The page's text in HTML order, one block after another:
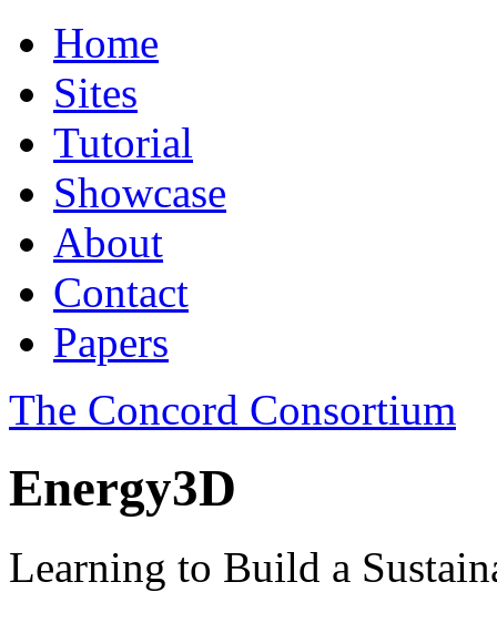
Home
Sites
Tutorial
Showcase
About
Contact
Papers
The Concord Consortium
Energy3D
Learning to Build a